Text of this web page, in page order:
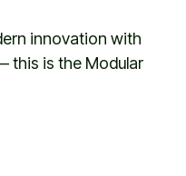
innovation with
this is the Modular